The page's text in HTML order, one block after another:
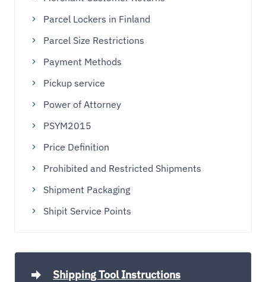
Parcel Lockers in Finland
Parcel Size Restrictions
Payment Methods
Pickup service
Power of Attorney
PSYM2015
Price Definition
Prohibited and Restricted Shipments
Shipment Packaging
Shipit Service Points
Shipping Tool Instructions